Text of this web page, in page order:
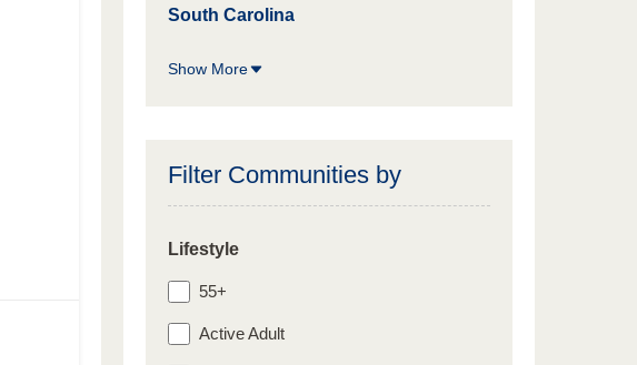
South Carolina
Show More
Filter Communities by
Lifestyle
55+
Active Adult